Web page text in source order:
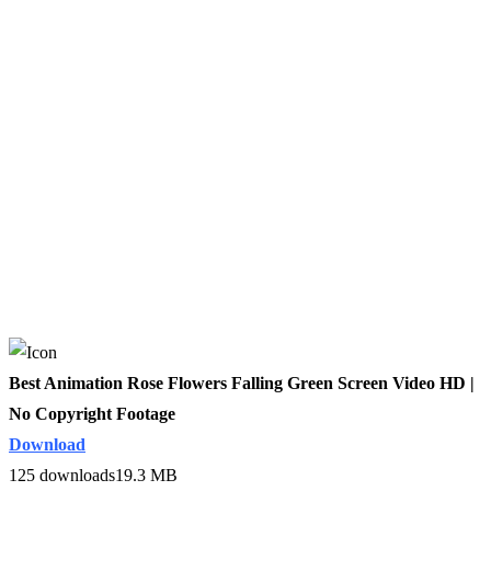
Best Animation Rose Flowers Falling Green Screen Video HD |
No Copyright Footage
Download
125 downloads19.3 MB